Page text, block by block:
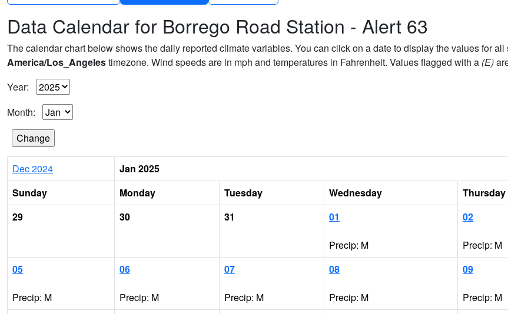
Data Calendar for Borrego Road Station - Alert 63
The calendar chart below shows the daily reported climate variables. You can click on a date to display the values for
America/Los_Angelestimezone. Wind speeds are in mph and temperatures in Fahrenheit. Values flagged with a (E)
Year:
Month:
Dec 2024 Jan 2025
Sunday
Monday Tuesday Wednesday Thursday
29
30 31 01
Precip: M
02
Precip: M
05
Precip: M
06
Precip: M
07
Precip: M
08
Precip: M
09
Precip: M